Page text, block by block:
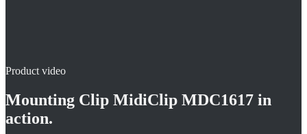
Product video
Mounting Clip MidiClip MDC1617 in
action.